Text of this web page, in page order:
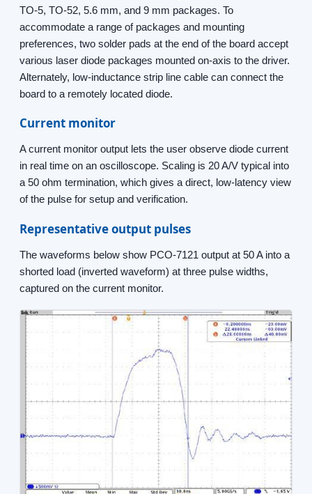
TO-5, TO-52, 5.6 mm, and 9 mm packages. To
accommodate a range of packages and mounting
preferences, two solder pads at the end of the board accept
various laser diode packages mounted on-axis to the driver.
Alternately, low-inductance strip line cable can connect the
board to a remotely located diode.
Current monitor
A current monitor output lets the user observe diode current
in real time on an oscilloscope. Scaling is 20 A/V typical into
a 50 ohm termination, which gives a direct, low-latency view
of the pulse for setup and verification.
Representative output pulses
The waveforms below show PCO-7121 output at 50 A into a
shorted load (inverted waveform) at three pulse widths,
captured on the current monitor.